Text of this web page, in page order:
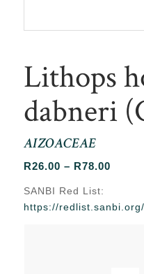
Lithops
dabneri
AIZOACEAE
R26.00 – R78.00Price
SANBI Red List:
https://